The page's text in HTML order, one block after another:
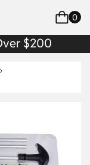
0
$200